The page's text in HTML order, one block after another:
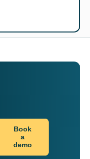
Book
a
demo